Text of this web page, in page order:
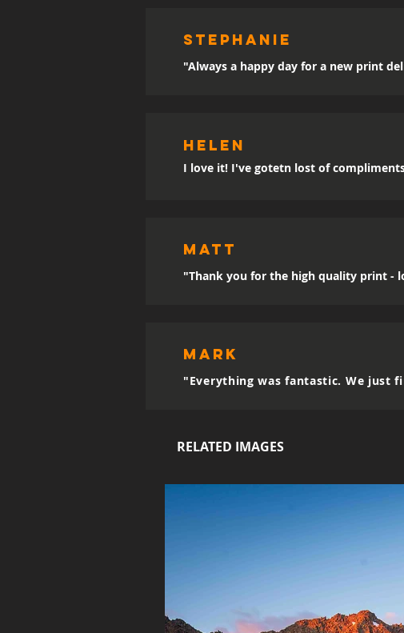
sTEPHANIE
"Always a happy day for a new print
Helen
I love it! I've gotetn lost of
MATT
"Thank you for the high quality print -
mark
"Everything was fantastic. We just
RELATED IMAGES